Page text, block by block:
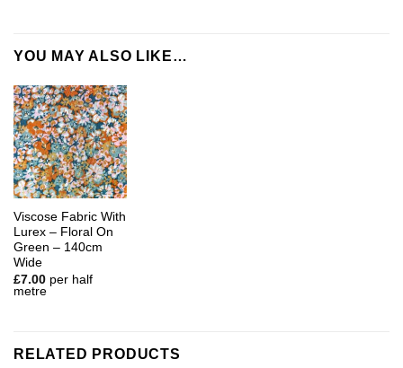
YOU MAY ALSO LIKE…
Viscose Fabric With
Lurex – Floral On
Green – 140cm
Wide
£7.00 per half
metre
RELATED PRODUCTS